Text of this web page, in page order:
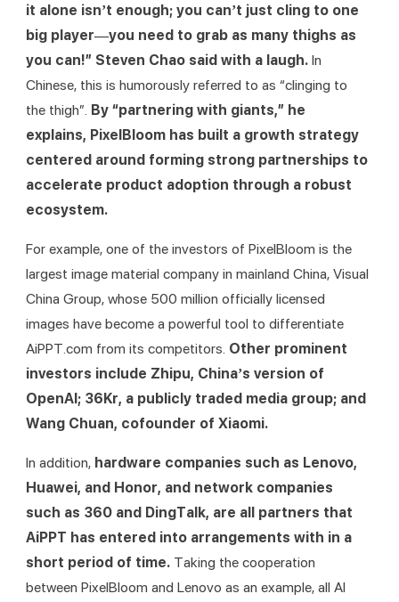
it alone isn’t enough; you can’t just cling to one
big player—you need to grab as many thighs as
you can!” Steven Chao said with a laugh. In
Chinese, this is humorously referred to as “clinging to
the thigh”. By “partnering with giants,” he
explains, PixelBloom has built a growth strategy
centered around forming strong partnerships to
accelerate product adoption through a robust
ecosystem.
For example, one of the investors of PixelBloom is the
largest image material company in mainland China, Visual
China Group, whose 500 million officially licensed
images have become a powerful tool to differentiate
AiPPT.com from its competitors. Other prominent
investors include Zhipu, China’s version of
OpenAI; 36Kr, a publicly traded media group; and
Wang Chuan, cofounder of Xiaomi.
In addition, hardware companies such as Lenovo,
Huawei, and Honor, and network companies
such as 360 and DingTalk, are all partners that
AiPPT has entered into arrangements with in a
short period of time. Taking the cooperation
between PixelBloom and Lenovo as an example, all AI